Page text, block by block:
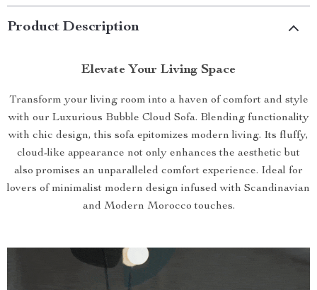
Product Description
Elevate Your Living Space
Transform your living room into a haven of comfort and style
with our Luxurious Bubble Cloud Sofa. Blending functionality
with chic design, this sofa epitomizes modern living. Its fluffy,
cloud-like appearance not only enhances the aesthetic but
also promises an unparalleled comfort experience. Ideal for
lovers of minimalist modern design infused with Scandinavian
and Modern Morocco touches.